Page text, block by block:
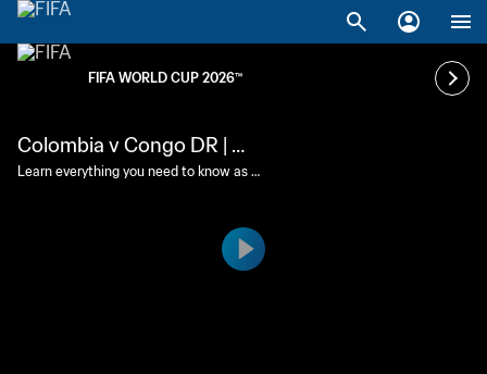
FIFA WORLD CUP 2026™
Colombia v Congo DR | Ma
tch preview
Learn everything you need to know as C